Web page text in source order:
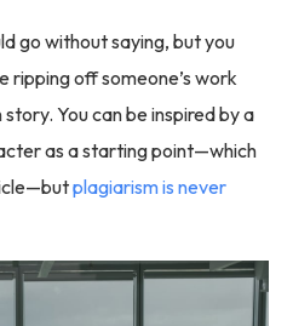
go without saying, but you
ripping off someone’s work
You can be inspired by a
as a starting point—which
plagiarism is never